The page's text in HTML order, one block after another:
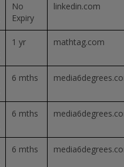
No
Expiry
linkedin.com
1 yr mathtag.com
6 mths
6 mths
6 mths